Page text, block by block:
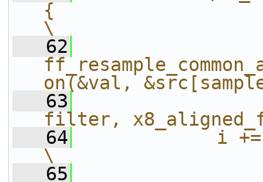
{
\
   62
on(&val,
   63
filter,
   64
i
\
   65